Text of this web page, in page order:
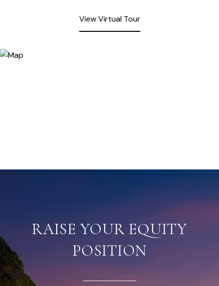
View Virtual Tour
RAISE YOUR EQUITY
POSITION